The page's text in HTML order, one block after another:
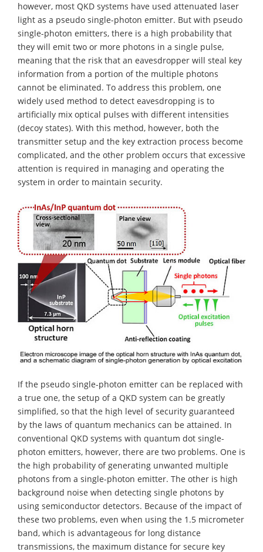
however, most QKD systems have used attenuated laser
light as a pseudo single-photon emitter. But with pseudo
single-photon emitters, there is a high probability that
they will emit two or more photons in a single pulse,
meaning that the risk that an eavesdropper will steal key
information from a portion of the multiple photons
cannot be eliminated. To address this problem, one
widely used method to detect eavesdropping is to
artificially mix optical pulses with different intensities
(decoy states). With this method, however, both the
transmitter setup and the key extraction process become
complicated, and the other problem occurs that excessive
attention is required in managing and operating the
system in order to maintain security.
If the pseudo single-photon emitter can be replaced with
a true one, the setup of a QKD system can be greatly
simplified, so that the high level of security guaranteed
by the laws of quantum mechanics can be attained. In
conventional QKD systems with quantum dot single-
photon emitters, however, there are two problems. One is
the high probability of generating unwanted multiple
photons from a single-photon emitter. The other is high
background noise when detecting single photons by
using semiconductor detectors. Because of the impact of
these two problems, even when using the 1.5 micrometer
band, which is advantageous for long distance
transmissions, the maximum distance for secure key